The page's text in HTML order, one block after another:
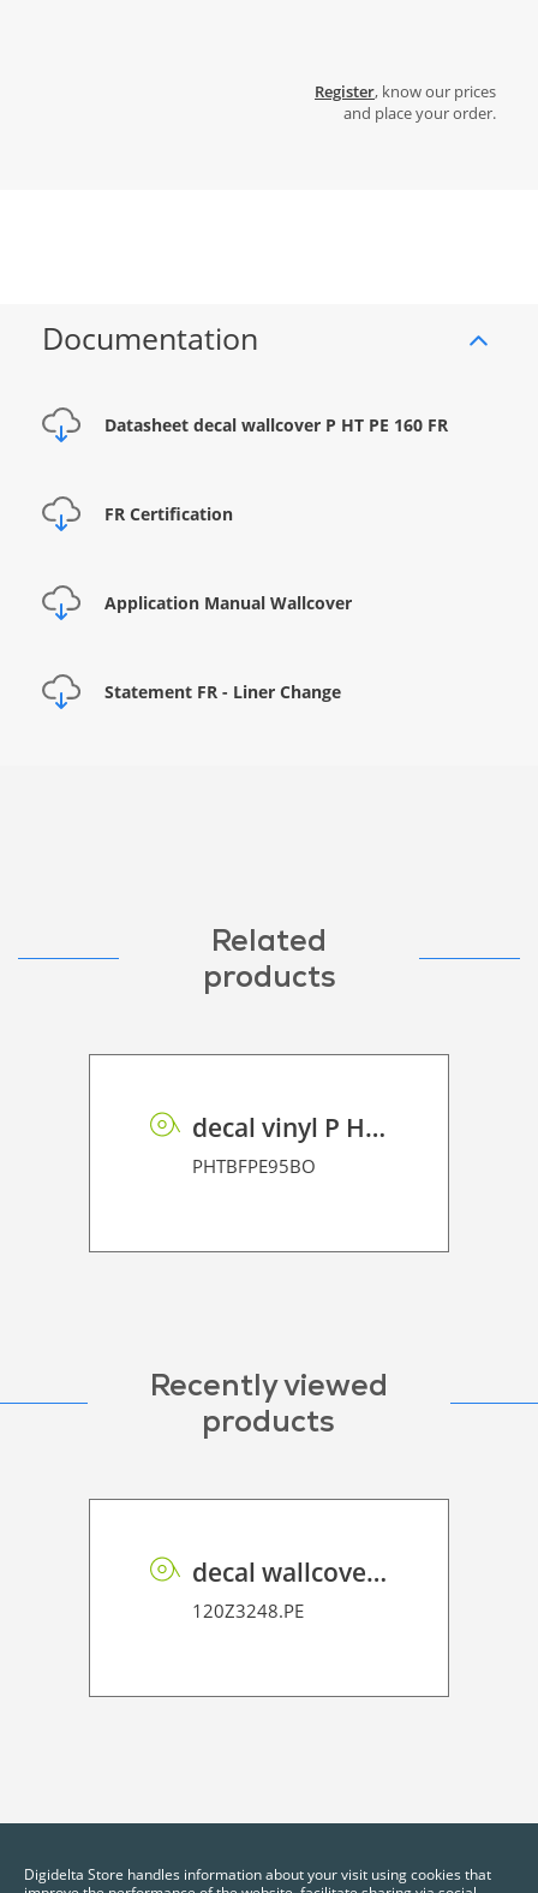
Register, know our prices
and place your order.
Documentation
Datasheet decal wallcover P HT PE 160 FR
FR Certification
Application Manual Wallcover
Statement FR - Liner Change
Related
products
decal vinyl P HT BF PE 95 BO
PHTBFPE95BO
Recently viewed
products
decal wallcover P HT PE 160 FR
120Z3248.PE
Digidelta Store handles information about your visit using cookies that